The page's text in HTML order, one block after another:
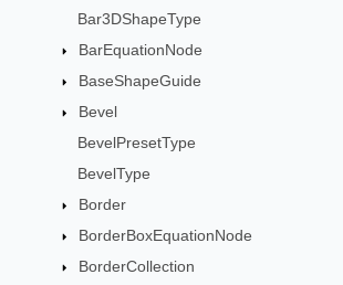
Bar3DShapeType
BarEquationNode
BaseShapeGuide
Bevel
BevelPresetType
BevelType
Border
BorderBoxEquationNode
BorderCollection